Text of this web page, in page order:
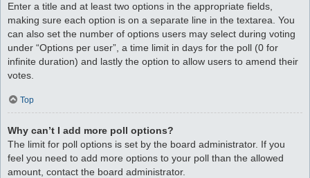
Enter a title and at least two options in the appropriate fields,
making sure each option is on a separate line in the textarea. You
can also set the number of options users may select during voting
under “Options per user”, a time limit in days for the poll (0 for
infinite duration) and lastly the option to allow users to amend their
votes.
Top
Why can’t I add more poll options?
The limit for poll options is set by the board administrator. If you
feel you need to add more options to your poll than the allowed
amount, contact the board administrator.